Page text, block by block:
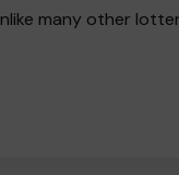
many other